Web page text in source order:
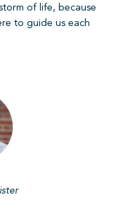
of life, because
to guide us each